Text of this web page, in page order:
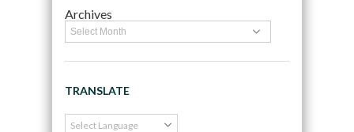
Archives
TRANSLATE